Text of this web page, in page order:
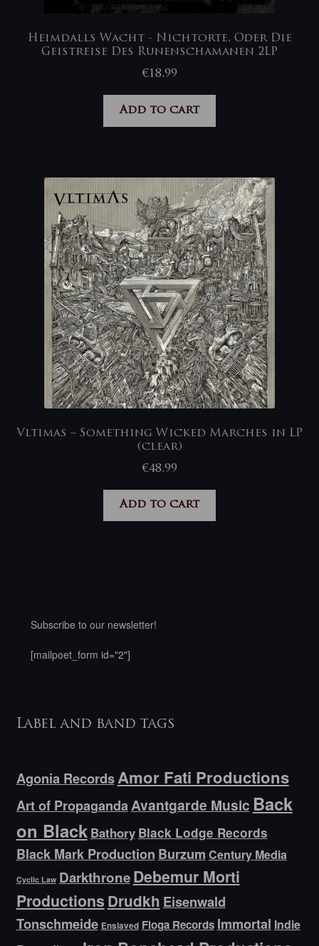
Heimdalls Wacht ‎- Nichtorte, Oder Die
Geistreise Des Runenschamanen 2LP
€18,99
Add to cart
Vltimas – Something Wicked Marches in LP
(clear)
€48,99
Add to cart
Subscribe to our newsletter!
[mailpoet_form id="2"]
Label and band tags
Agonia RecordsAmor Fati Productions
Art of PropagandaAvantgarde Music Back
on Black Bathory Black Lodge Records
Black Mark Production Burzum Century Media
Cyclic Law DarkthroneDebemur Morti
Productions Drudkh Eisenwald
Tonschmeide Enslaved Floga Records Immortal Indie